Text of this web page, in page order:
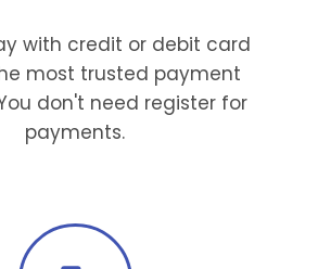
with credit or debit card
most trusted payment
don't need register for
payments.